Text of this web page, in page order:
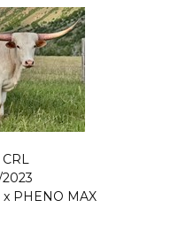
x PHENO MAX